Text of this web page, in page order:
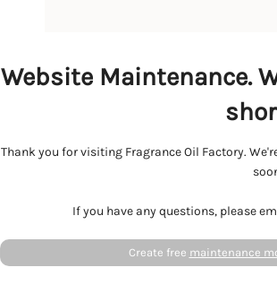
Website Maintenance.
Thank you for visiting Fragrance Oil Factory.
If you have any questions, please
Create free maintenance